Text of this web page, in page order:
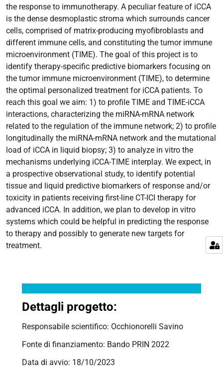
the response to immunotherapy. A peculiar feature of iCCA
is the dense desmoplastic stroma which surrounds cancer
cells, comprised of matrix-producing myofibroblasts and
different immune cells, and constituting the tumor immune
microenvironment (TIME). The goal of this project is to
identify therapy-specific predictive biomarkers focusing on
the tumor immune microenvironment (TIME), to determine
the optimal personalized treatment for iCCA patients. To
reach this goal we aim: 1) to profile TIME and TIME-iCCA
interactions, characterizing the miRNA-mRNA network
related to the regulation of the immune network; 2) to profile
longitudinally the miRNA-mRNA network and the mutational
load of iCCA in liquid biopsy; 3) to analyze in vitro the
mechanisms underlying iCCA-TIME interplay. We expect, in
a prospective observational study, to identify potential
tissue and liquid predictive biomarkers of response and/or
toxicity in patients receiving first-line CT-ICI therapy for
advanced iCCA. In addition, we plan to develop in vitro
systems which could be helpful in predicting the response
to therapy and possibly to generate new targets for
treatment.
Dettagli progetto:
Responsabile scientifico: Occhionorelli Savino
Fonte di finanziamento: Bando PRIN 2022
Data di avvio: 18/10/2023